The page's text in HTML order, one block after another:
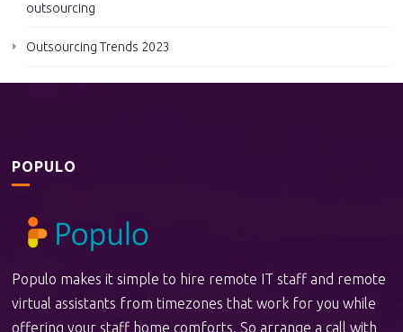
outsourcing
Outsourcing Trends 2023
POPULO
Populo makes it simple to hire remote IT staff and remote
virtual assistants from timezones that work for you while
offering your staff home comforts. So arrange a call with